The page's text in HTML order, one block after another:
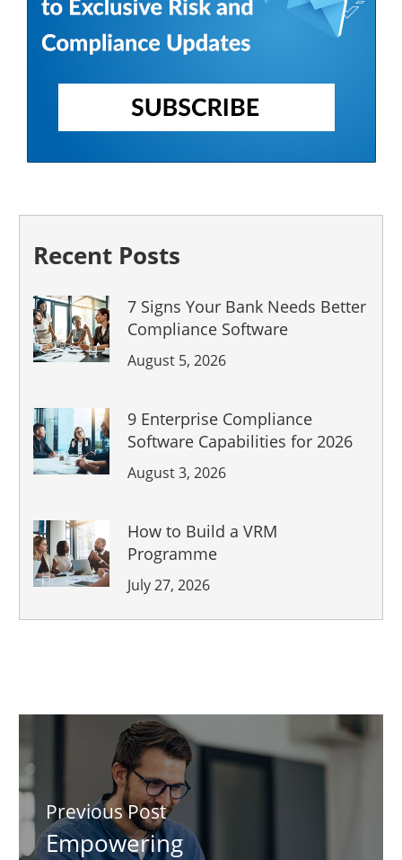
Recent Posts
7 Signs Your Bank Needs Better
Compliance Software
August 5, 2026
9 Enterprise Compliance
Software Capabilities for 2026
August 3, 2026
How to Build a VRM
Programme
July 27, 2026
Previous Post
Empowering